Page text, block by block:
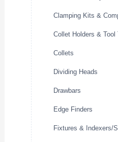
Clamping Kits &
Collet Holders & Tool
Collets
Dividing Heads
Drawbars
Edge Finders
Fixtures & Indexers/